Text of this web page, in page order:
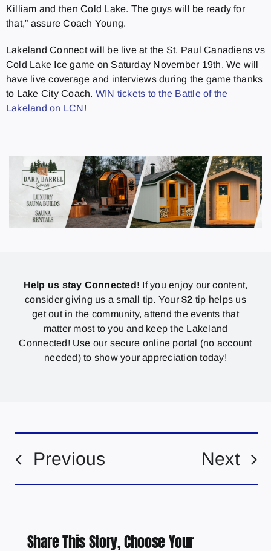
Killiam and then Cold Lake. The guys will be ready for
that,” assure Coach Young.
Lakeland Connect will be live at the St. Paul Canadiens vs
Cold Lake Ice game on Saturday November 19th. We will
have live coverage and interviews during the game thanks
to Lake City Coach. WIN tickets to the Battle of the
Lakeland on LCN!
Help us stay Connected! If you enjoy our content,
consider giving us a small tip. Your$2 tip helps us
get out in the community, attend the events that
matter most to you and keep the Lakeland
Connected! Use our secure online portal (no account
needed) to show your appreciation today!
Previous Next
Share This Story, Choose Your